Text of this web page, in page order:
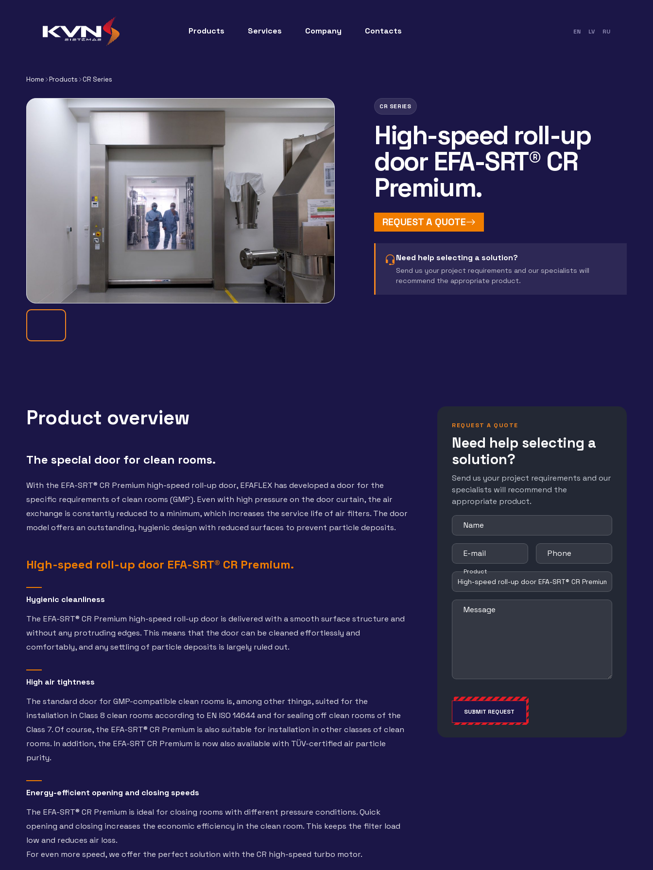
Products Services Company Contacts EN LV RU
Home Products CR Series
CR SERIES
High-speed roll-up
door EFA-SRT® CR
Premium.
REQUEST A QUOTE
Need help selecting a solution?
Send us your project requirements and our specialists will
recommend the appropriate product.
Product overview
The special door for clean rooms.
With the EFA-SRT® CR Premium high-speed roll-up door, EFAFLEX has developed a door for the
specific requirements of clean rooms (GMP). Even with high pressure on the door curtain, the air
exchange is constantly reduced to a minimum, which increases the service life of air filters. The door
model offers an outstanding, hygienic design with reduced surfaces to prevent particle deposits.
High-speed roll-up door EFA-SRT® CR Premium.
Hygienic cleanliness
The EFA-SRT® CR Premium high-speed roll-up door is delivered with a smooth surface structure and
without any protruding edges. This means that the door can be cleaned effortlessly and
comfortably, and any settling of particle deposits is largely ruled out.
High air tightness
The standard door for GMP-compatible clean rooms is, among other things, suited for the
installation in Class 8 clean rooms according to EN ISO 14644 and for sealing off clean rooms of the
Class 7. Of course, the EFA-SRT® CR Premium is also suitable for installation in other classes of clean
rooms. In addition, the EFA-SRT CR Premium is now also available with TÜV-certified air particle
purity.
Energy-efficient opening and closing speeds
The EFA-SRT® CR Premium is ideal for closing rooms with different pressure conditions. Quick
opening and closing increases the economic efficiency in the clean room. This keeps the filter load
low and reduces air loss.
For even more speed, we offer the perfect solution with the CR high-speed turbo motor.
REQUEST A QUOTE
Need help selecting a
solution?
Send us your project requirements and our
specialists will recommend the
appropriate product.
Name
E-mail Phone
Product
Message
SUBMIT REQUEST